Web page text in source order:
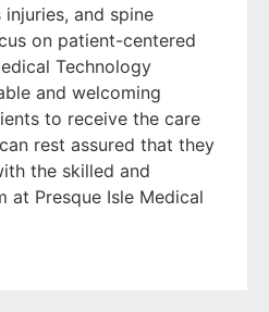
and spine
on patient-centered
Technology
and welcoming
to receive the care
rest assured that they
the skilled and
at Presque Isle Medical